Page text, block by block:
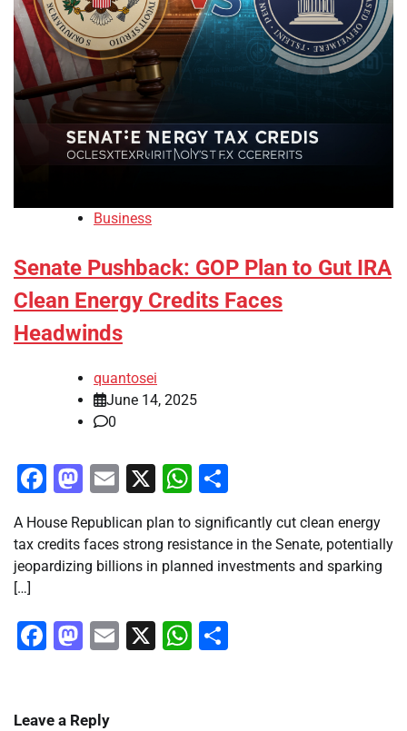
Business
Senate Pushback: GOP Plan to Gut IRA
Clean Energy Credits Faces
Headwinds
quantosei
June 14, 2025
0
Facebook
Mastodon
Email
X WhatsApp
A House Republican plan to significantly cut clean energy
tax credits faces strong resistance in the Senate, potentially
jeopardizing billions in planned investments and sparking
[…]
Facebook
Mastodon
Email
X WhatsApp
Leave a Reply